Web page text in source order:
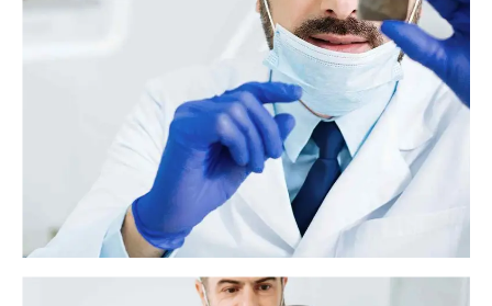
Glossitis is typically characterized by an inflammation of the tongue. It
can also cause changes in the tongue's texture and color.